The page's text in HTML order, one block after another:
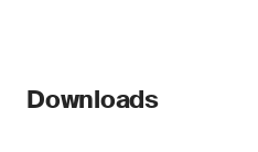
Downloads